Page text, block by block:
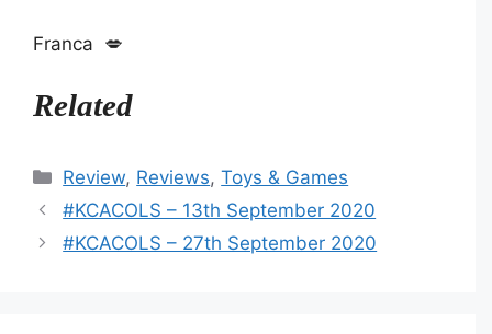
Franca 💋
Related
Categories
Review, Reviews,Toys & Games
#KCACOLS – 13th September 2020
#KCACOLS – 27th September 2020